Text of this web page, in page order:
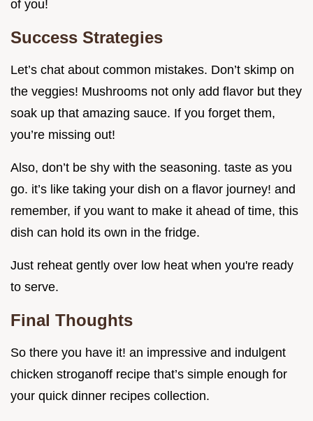
of you!
Success Strategies
Let’s chat about common mistakes. Don’t skimp on
the veggies! Mushrooms not only add flavor but they
soak up that amazing sauce. If you forget them,
you’re missing out!
Also, don’t be shy with the seasoning. taste as you
go. it’s like taking your dish on a flavor journey! and
remember, if you want to make it ahead of time, this
dish can hold its own in the fridge.
Just reheat gently over low heat when you're ready
to serve.
Final Thoughts
So there you have it! an impressive and indulgent
chicken stroganoff recipe that’s simple enough for
your quick dinner recipes collection.